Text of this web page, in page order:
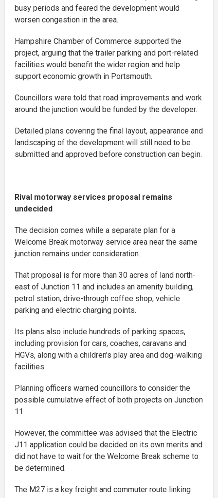
busy periods and feared the development would
worsen congestion in the area.
Hampshire Chamber of Commerce supported the
project, arguing that the trailer parking and port-related
facilities would benefit the wider region and help
support economic growth in Portsmouth.
Councillors were told that road improvements and work
around the junction would be funded by the developer.
Detailed plans covering the final layout, appearance and
landscaping of the development will still need to be
submitted and approved before construction can begin.
Rival motorway services proposal remains
undecided
The decision comes while a separate plan for a
Welcome Break motorway service area near the same
junction remains under consideration.
That proposal is for more than 30 acres of land north-
east of Junction 11 and includes an amenity building,
petrol station, drive-through coffee shop, vehicle
parking and electric charging points.
Its plans also include hundreds of parking spaces,
including provision for cars, coaches, caravans and
HGVs, along with a children’s play area and dog-walking
facilities.
Planning officers warned councillors to consider the
possible cumulative effect of both projects on Junction
11.
However, the committee was advised that the Electric
J11 application could be decided on its own merits and
did not have to wait for the Welcome Break scheme to
be determined.
The M27 is a key freight and commuter route linking